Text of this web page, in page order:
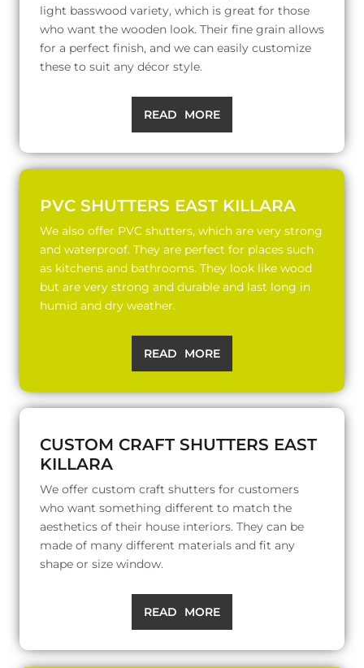
light basswood variety, which is great for those
who want the wooden look. Their fine grain allows
for a perfect finish, and we can easily customize
these to suit any décor style.
READ MORE
PVC SHUTTERS EAST KILLARA
We also offer PVC shutters, which are very strong
and waterproof. They are perfect for places such
as kitchens and bathrooms. They look like wood
but are very strong and durable and last long in
humid and dry weather.
READ MORE
CUSTOM CRAFT SHUTTERS EAST
KILLARA
We offer custom craft shutters for customers
who want something different to match the
aesthetics of their house interiors. They can be
made of many different materials and fit any
shape or size window.
READ MORE